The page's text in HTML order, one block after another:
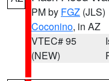
PM by FGZ (JLS)
Coconino, in AZ
VTEC# 95
(NEW)